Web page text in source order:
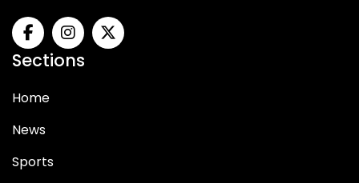
Sections
Home
News
Sports